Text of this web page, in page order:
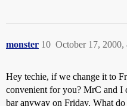
monster October 17, 2000,
10
Hey techie, if we change it to
convenient for you? MrC and I
bar anyway on Friday. What